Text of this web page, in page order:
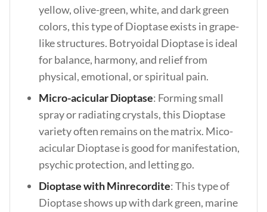
yellow, olive-green, white, and dark green
colors, this type of Dioptase exists in grape-
like structures. Botryoidal Dioptase is ideal
for balance, harmony, and relief from
physical, emotional, or spiritual pain.
Micro-acicular Dioptase: Forming small
spray or radiating crystals, this Dioptase
variety often remains on the matrix. Mico-
acicular Dioptase is good for manifestation,
psychic protection, and letting go.
Dioptase with Minrecordite: This type of
Dioptase shows up with dark green, marine